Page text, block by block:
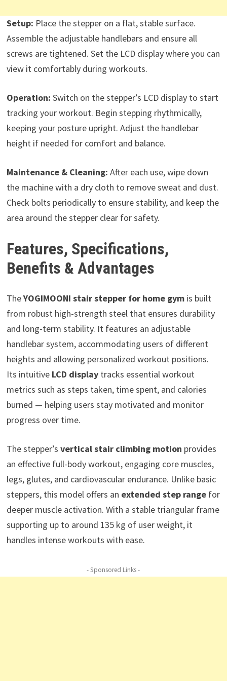
Setup: Place the stepper on a flat, stable surface.
Assemble the adjustable handlebars and ensure all
screws are tightened. Set the LCD display where you can
view it comfortably during workouts.
Operation: Switch on the stepper’s LCD display to start
tracking your workout. Begin stepping rhythmically,
keeping your posture upright. Adjust the handlebar
height if needed for comfort and balance.
Maintenance & Cleaning: After each use, wipe down
the machine with a dry cloth to remove sweat and dust.
Check bolts periodically to ensure stability, and keep the
area around the stepper clear for safety.
Features, Specifications,
Benefits & Advantages
TheYOGIMOONI stair stepper for home gymis built
from robust high-strength steel that ensures durability
and long-term stability. It features an adjustable
handlebar system, accommodating users of different
heights and allowing personalized workout positions.
Its intuitive LCD displaytracks essential workout
metrics such as steps taken, time spent, and calories
burned — helping users stay motivated and monitor
progress over time.
The stepper’s vertical stair climbing motion provides
an effective full-body workout, engaging core muscles,
legs, glutes, and cardiovascular endurance. Unlike basic
steppers, this model offers an extended step rangefor
deeper muscle activation. With a stable triangular frame
supporting up to around 135 kg of user weight, it
handles intense workouts with ease.
- Sponsored Links -